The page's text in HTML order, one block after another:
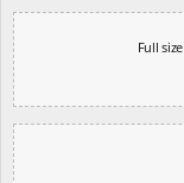
Full size